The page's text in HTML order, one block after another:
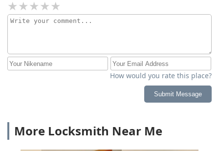
How would you rate this place?
Submit Message
More Locksmith Near Me